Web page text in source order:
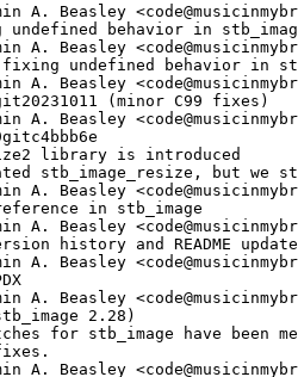
A. Beasley
undefined behavior in
A. Beasley
undefined behavior in
A. Beasley
(minor C99 fixes)
A. Beasley
library is introduced
stb_image_resize, but we
A. Beasley
in stb_image
A. Beasley
history and README
A. Beasley
A. Beasley
2.28)
for stb_image have been
A. Beasley